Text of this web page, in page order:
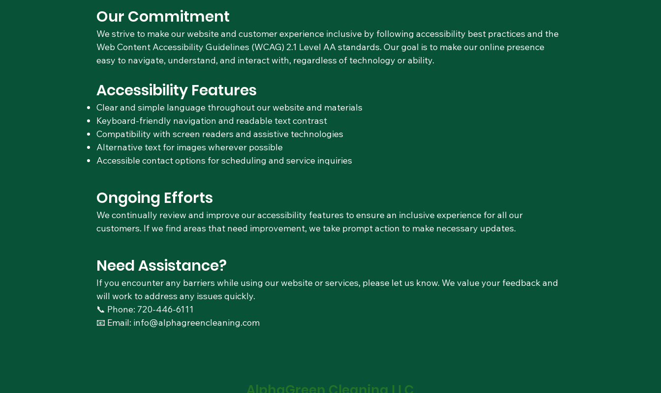
Our Commitment
We strive to make our website and customer experience inclusive by following accessibility best practices and the
Web Content Accessibility Guidelines (WCAG) 2.1 Level AA standards. Our goal is to make our online presence
easy to navigate, understand, and interact with, regardless of technology or ability.
Accessibility Features
Clear and simple language throughout our website and materials
Keyboard-friendly navigation and readable text contrast
Compatibility with screen readers and assistive technologies
Alternative text for images wherever possible
Accessible contact options for scheduling and service inquiries
Ongoing Efforts
We continually review and improve our accessibility features to ensure an inclusive experience for all our
customers. If we find areas that need improvement, we take prompt action to make necessary updates.
Need Assistance?
If you encounter any barriers while using our website or services, please let us know. We value your feedback and
will work to address any issues quickly.
📞 Phone: 720-446-6111
📧 Email: info@alphagreencleaning.com